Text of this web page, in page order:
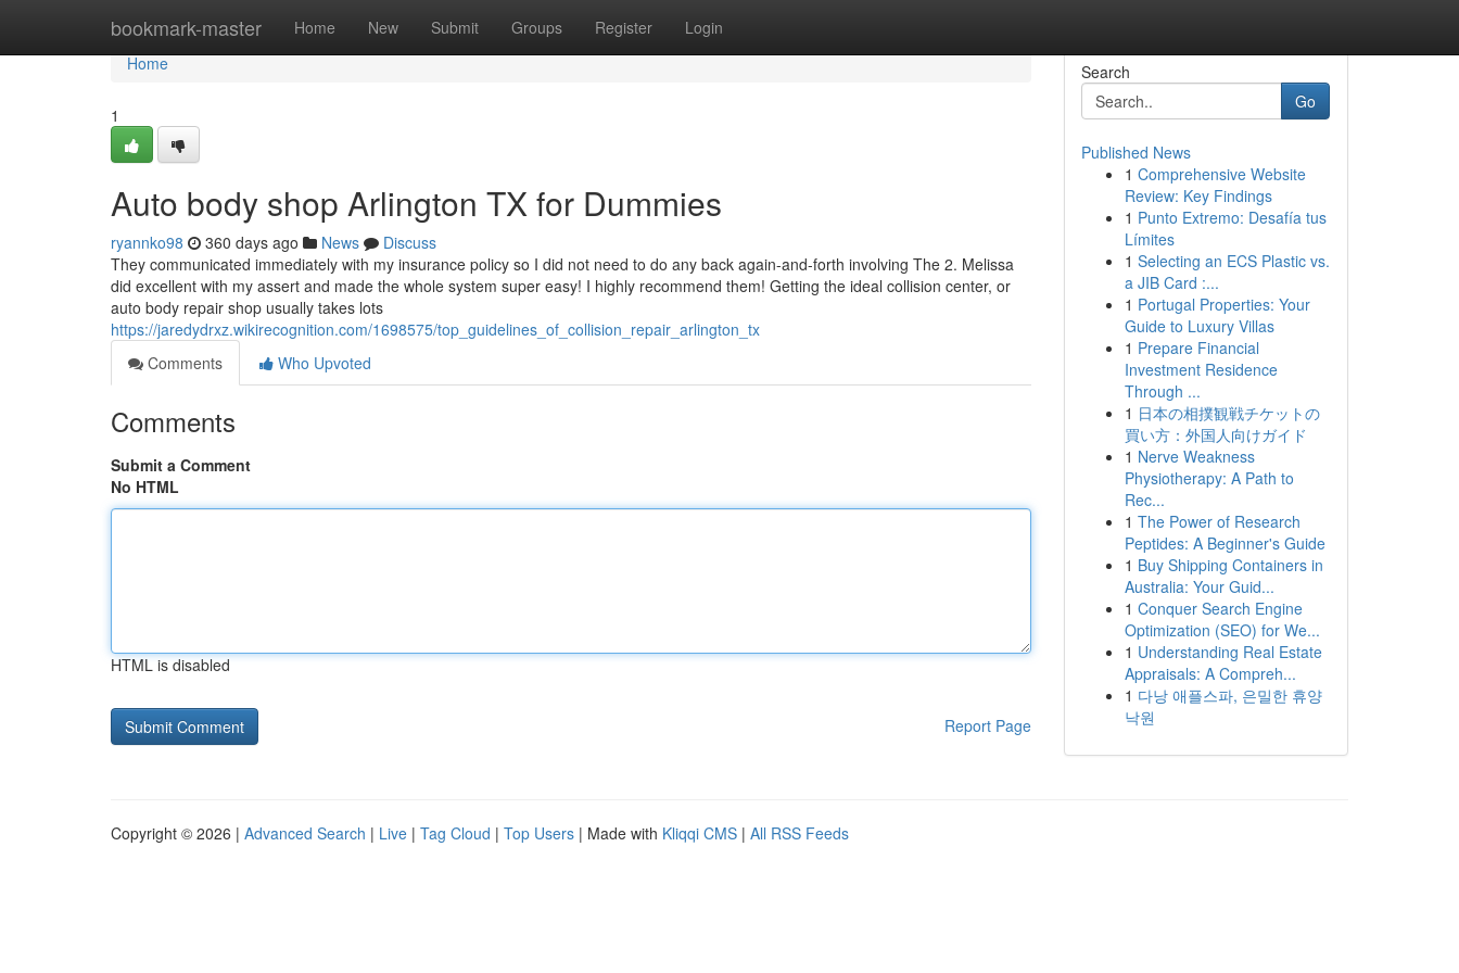
bookmark-master Home New Submit Groups Register Login
Home
Home
1
Auto body shop Arlington TX for Dummies
ryannko98 360 days ago News
Discuss
They communicated immediately with my insurance policy so I did not need to do any back again-and-forth involving The 2. Melissa
did excellent with my assert and made the whole system super easy! I highly recommend them! Getting the ideal collision center, or
auto body repair shop usually takes lots
https://jaredydrxz.wikirecognition.com/1698575/top_guidelines_of_collision_repair_arlington_tx
Comments
Who Upvoted
Comments
Submit a Comment
No HTML
HTML is disabled
Report Page
Search
Go
Published News
1 Comprehensive Website
Review: Key Findings
1 Punto Extremo: Desafía tus
Límites
1 Selecting an ECS Plastic vs.
a JIB Card :...
1 Portugal Properties: Your
Guide to Luxury Villas
1 Prepare Financial
Investment Residence
Through ...
1 日本の相撲観戦チケットの
買い方：外国人向けガイド
1 Nerve Weakness
Physiotherapy: A Path to
Rec...
1 The Power of Research
Peptides: A Beginner's Guide
1 Buy Shipping Containers in
Australia: Your Guid...
1 Conquer Search Engine
Optimization (SEO) for We...
1 Understanding Real Estate
Appraisals: A Compreh...
1 다낭 애플스파, 은밀한 휴양
낙원
Copyright © 2026 | Advanced Search | Live | Tag Cloud | Top Users | Made with Kliqqi CMS | All RSS Feeds